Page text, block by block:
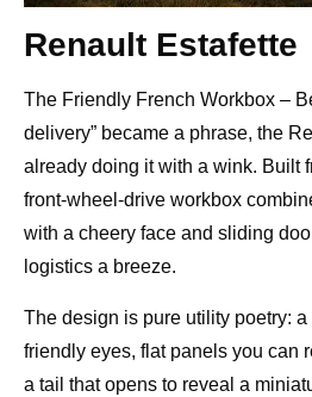
Renault Estafette
The Friendly French Workbox –
delivery” became a phrase, the
already doing it with a wink. Built
front-wheel-drive workbox
with a cheery face and sliding
logistics a breeze.
The design is pure utility poetry:
friendly eyes, flat panels you can
a tail that opens to reveal a